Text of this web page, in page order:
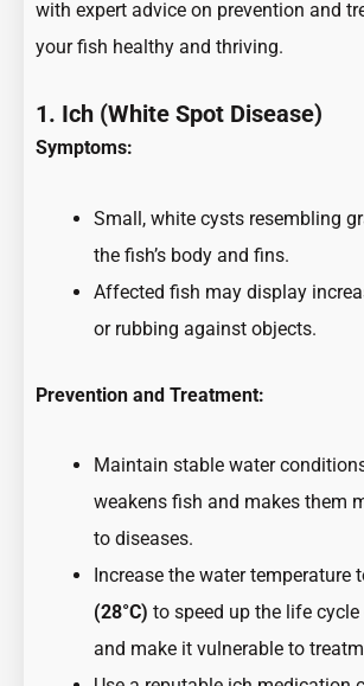
with expert advice on prevention and
your fish healthy and thriving.
1. Ich (White Spot Disease)
Symptoms:
Small, white cysts resembling
the fish’s body and fins.
Affected fish may display
or rubbing against objects.
Prevention and Treatment:
Maintain stable water
weakens fish and makes them
to diseases.
Increase the water temperature
(28°C) to speed up the life
and make it vulnerable to